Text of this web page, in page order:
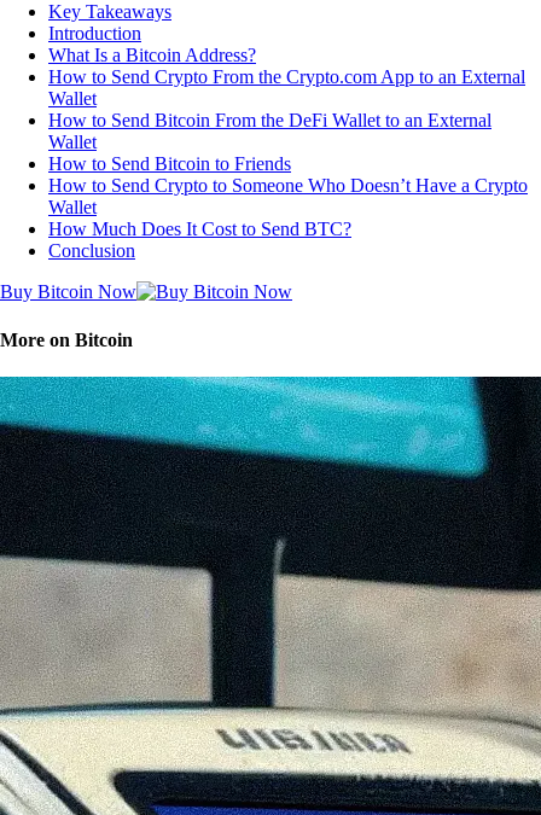
Key Takeaways
Introduction
What Is a Bitcoin Address?
How to Send Crypto From the Crypto.com App to an External
Wallet
How to Send Bitcoin From the DeFi Wallet to an External
Wallet
How to Send Bitcoin to Friends
How to Send Crypto to Someone Who Doesn’t Have a Crypto
Wallet
How Much Does It Cost to Send BTC?
Conclusion
Buy Bitcoin Now
More on Bitcoin